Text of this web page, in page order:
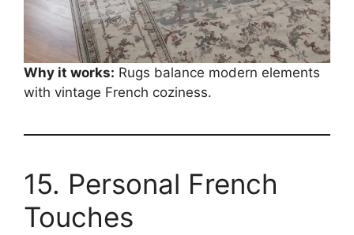
Why it works: Rugs balance modern elements
with vintage French coziness.
15. Personal French
Touches